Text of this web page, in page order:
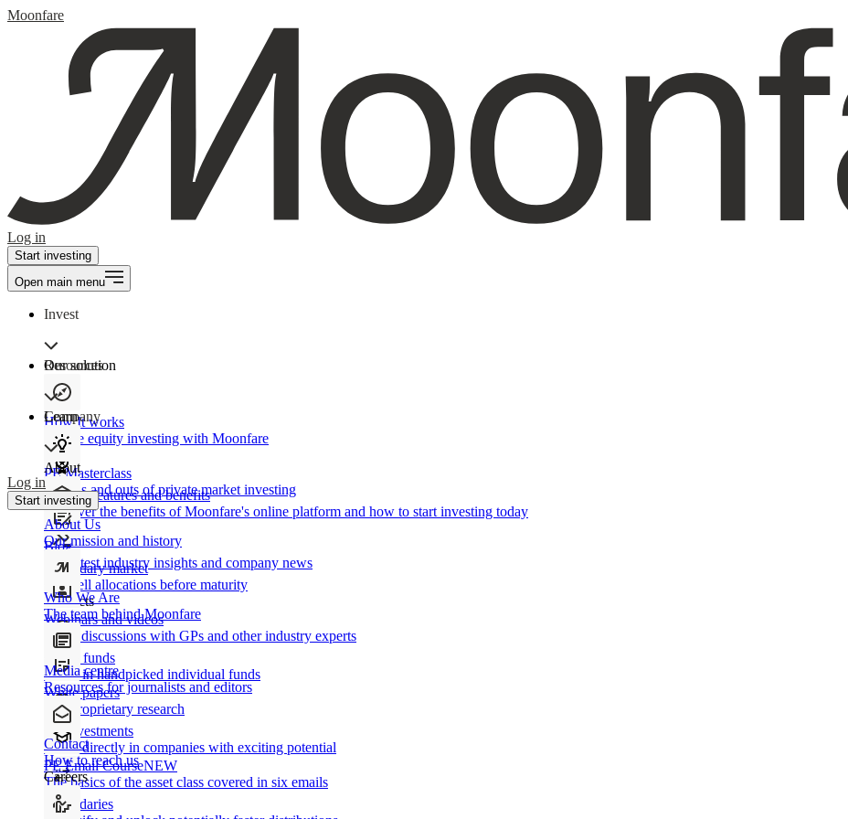
Moonfare
Log in
Start investing
Open main menu
Invest
Our solution
How It works
Private equity investing with Moonfare
Product features and benefits
Discover the benefits of Moonfare's online platform and how to start investing today
Secondary market
Buy/sell allocations before maturity
Products
Direct funds
Invest in handpicked individual funds
Co-investments
Invest directly in companies with exciting potential
Secondaries
Resources
Learn
PE Masterclass
The ins and outs of private market investing
Blog
Our latest industry insights and company news
Webinars and videos
Frank discussions with GPs and other industry experts
White papers
Our proprietary research
PE Email CourseNEW
The basics of the asset class covered in six emails
Company
About
About Us
Our mission and history
Who We Are
The team behind Moonfare
Media centre
Resources for journalists and editors
Contact
How to reach us
Careers
Log in
Start investing